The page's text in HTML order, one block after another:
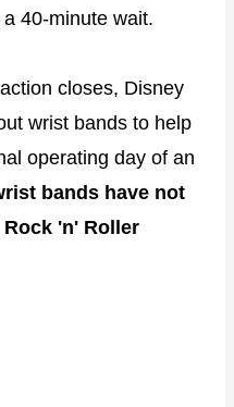
40-minute wait.
closes, Disney
wrist bands to help
operating day of an
bands have not
'n' Roller